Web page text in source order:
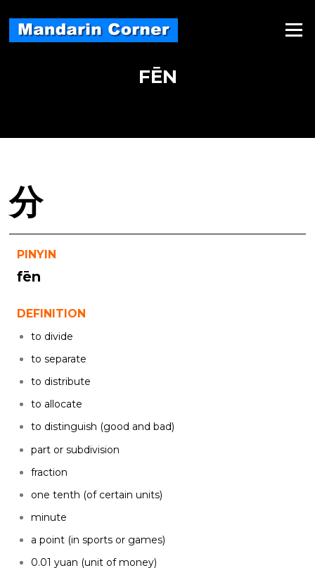
content
Menu
FĒN
分
PINYIN
fēn
DEFINITION
to divide
to separate
to distribute
to allocate
to distinguish (good and bad)
part or subdivision
fraction
one tenth (of certain units)
minute
a point (in sports or games)
0.01 yuan (unit of money)